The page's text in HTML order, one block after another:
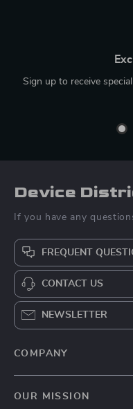
Sign up to receive
Device
If you have any
FREQUENT
CONTACT US
NEWSLETTER
COMPANY
OUR MISSION